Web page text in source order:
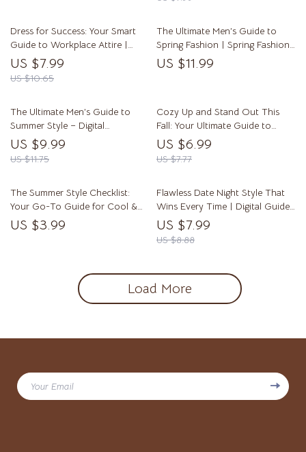
Wardrobe Tips
Dress for Success: Your Smart
Guide to Workplace Attire |
Digital Download Guide for
Professional Work Outfits,
Office Dress Codes, and Career
US $7.99
US $10.65
The Ultimate Men’s Guide to
Spring Fashion | Spring Fashion
for Men eBook, Style Checklist &
Outfit Guide
US $11.99
The Ultimate Men’s Guide to
Summer Style – Digital
Download for Effortless,
Confident Mens Summer Style |
eBook & Checklist for Warm
US $9.99
US $11.75
Cozy Up and Stand Out This
Fall: Your Ultimate Guide to
Trendy Autumn Fashion | Digital
Download eBook | Fall Fashion
Trends & Styling Tips
US $6.99
US $7.77
The Summer Style Checklist:
Your Go-To Guide for Cool &
Confident Looks | Fashion Ideas
Summer Guide, Men’s &
US $3.99
Flawless Date Night Style That
Wins Every Time | Digital Guide
for Perfect Date Night Outfits,
Confidence Styling, and
Accessory Tips
US $7.99
US $8.88
Load More
Your Email